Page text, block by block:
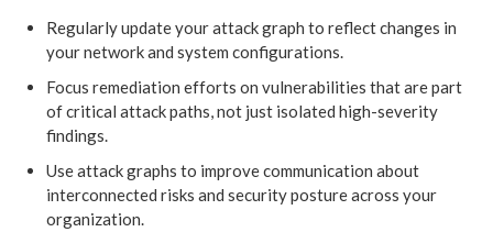
Regularly update your attack graph to reflect changes in
your network and system configurations.
Focus remediation efforts on vulnerabilities that are part
of critical attack paths, not just isolated high-severity
findings.
Use attack graphs to improve communication about
interconnected risks and security posture across your
organization.